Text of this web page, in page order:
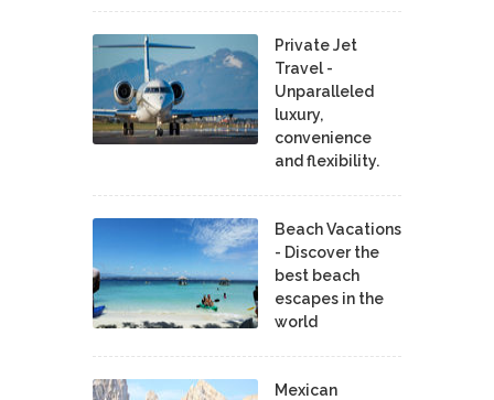
Private Jet
Travel -
Unparalleled
luxury,
convenience
and flexibility.
Beach Vacations
- Discover the
best beach
escapes in the
world
Mexican